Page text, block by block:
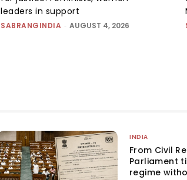
leaders in support
SABRANGINDIA - AUGUST 4, 2026
INDIA
From Civil
Parliament
regime